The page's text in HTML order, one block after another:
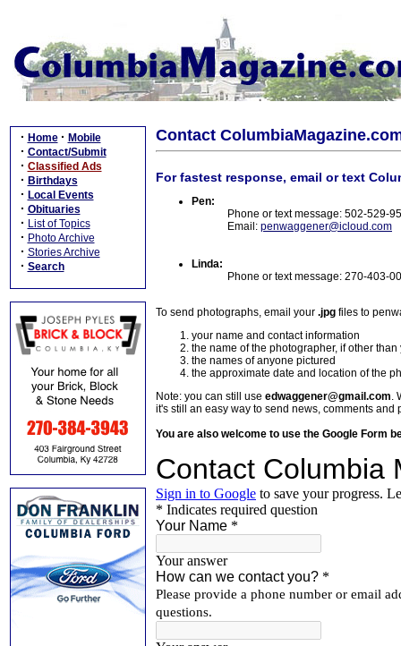
· Home · Mobile
· Contact/Submit
· Classified Ads
· Birthdays
· Local Events
· Obituaries
· List of Topics
· Photo Archive
· Stories Archive
· Search
Contact
For fastest response, email or text
Pen:
Phone or text message: 502-529-
Email: penwaggener@icloud.com
Linda:
Phone or text message: 270-403-
To send photographs, email your .jpg files to
your name and contact information
the name of the photographer, if other than
the names of anyone pictured
the approximate date and location of the
Note: you can still use edwaggener@gmail.com.
it's still an easy way to send news, comments and
You are also welcome to use the Google Form